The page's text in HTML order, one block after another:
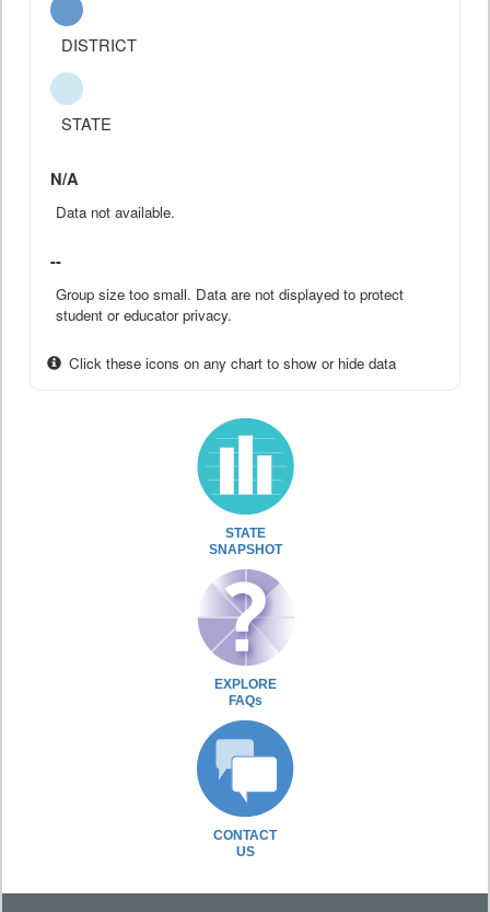
DISTRICT
STATE
N/A
Data not available.
--
Group size too small. Data are not displayed to protect
student or educator privacy.
Click these icons on any chart to show or hide data
STATE
SNAPSHOT
EXPLORE
FAQs
CONTACT
US